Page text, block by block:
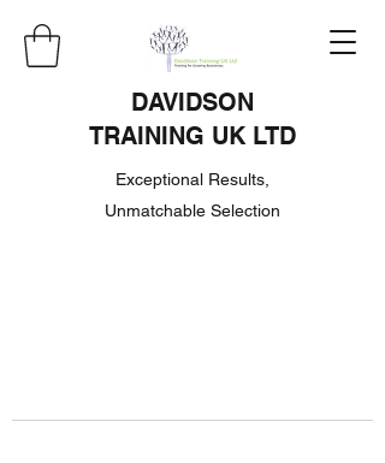
DAVIDSON
TRAINING UK LTD
Exceptional Results,
Unmatchable Selection